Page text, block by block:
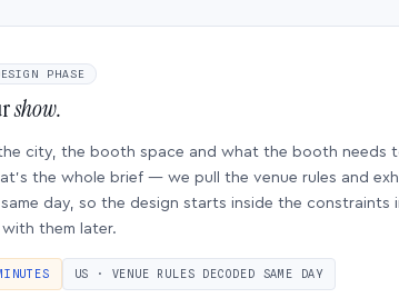
PHASE
show.
city, the booth space and what the booth needs
the whole brief — we pull the venue rules and
day, so the design starts inside the constraints
them later.
US · VENUE RULES DECODED SAME DAY